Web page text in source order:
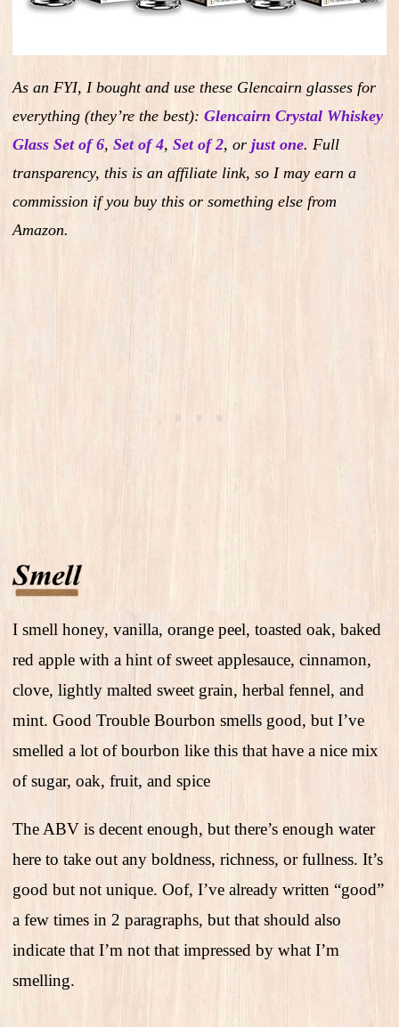
As an FYI, I bought and use these Glencairn glasses for
everything (they’re the best): Glencairn Crystal Whiskey
Glass Set of 6, Set of 4, Set of 2, or just one. Full
transparency, this is an affiliate link, so I may earn a
commission if you buy this or something else from
Amazon.
I smell honey, vanilla, orange peel, toasted oak, baked
red apple with a hint of sweet applesauce, cinnamon,
clove, lightly malted sweet grain, herbal fennel, and
mint. Good Trouble Bourbon smells good, but I’ve
smelled a lot of bourbon like this that have a nice mix
of sugar, oak, fruit, and spice
The ABV is decent enough, but there’s enough water
here to take out any boldness, richness, or fullness. It’s
good but not unique. Oof, I’ve already written “good”
a few times in 2 paragraphs, but that should also
indicate that I’m not that impressed by what I’m
smelling.